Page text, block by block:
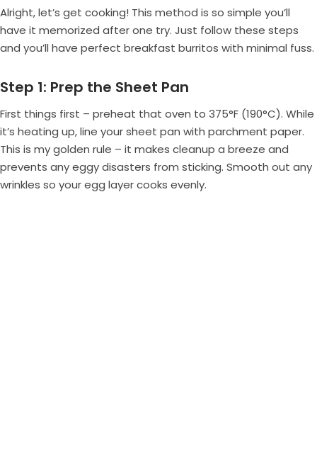
Alright, let’s get cooking! This method is so simple you’ll
have it memorized after one try. Just follow these steps
and you’ll have perfect breakfast burritos with minimal fuss.
Step 1: Prep the Sheet Pan
First things first – preheat that oven to 375°F (190°C). While
it’s heating up, line your sheet pan with parchment paper.
This is my golden rule – it makes cleanup a breeze and
prevents any eggy disasters from sticking. Smooth out any
wrinkles so your egg layer cooks evenly.